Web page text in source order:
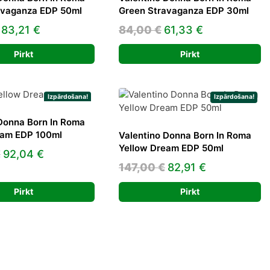
EDP 50ml
Original
price
was:
83,21 €Current
price
is:
Pirkt
Green Stravaganza EDP 30ml
84,00€ Original
price
was:
61,33 €Current
price
is:
Pirkt
Izpārdošana!
Born In Roma
EDP 100ml
Original
was:
155,00 €.
92,04 €Current
is:
92,04 €.
Pirkt
Izpārdošana!
Valentino Donna Born In Roma
Yellow Dream EDP 50ml
147,00€ Original
price
was:
82,91 €Current
price
is:
Pirkt